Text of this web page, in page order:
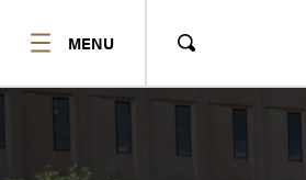
SHOW
MENU Show
Search